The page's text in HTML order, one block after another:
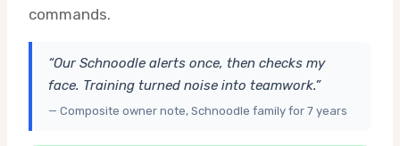
commands.
“Our Schnoodle alerts once, then checks my
face. Training turned noise into teamwork.”
— Composite owner note, Schnoodle family for 7 years